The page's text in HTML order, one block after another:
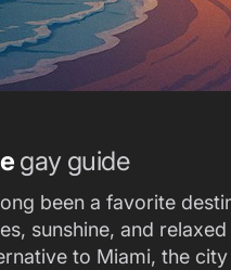
gay guide
been a favorite
sunshine, and
to Miami, the